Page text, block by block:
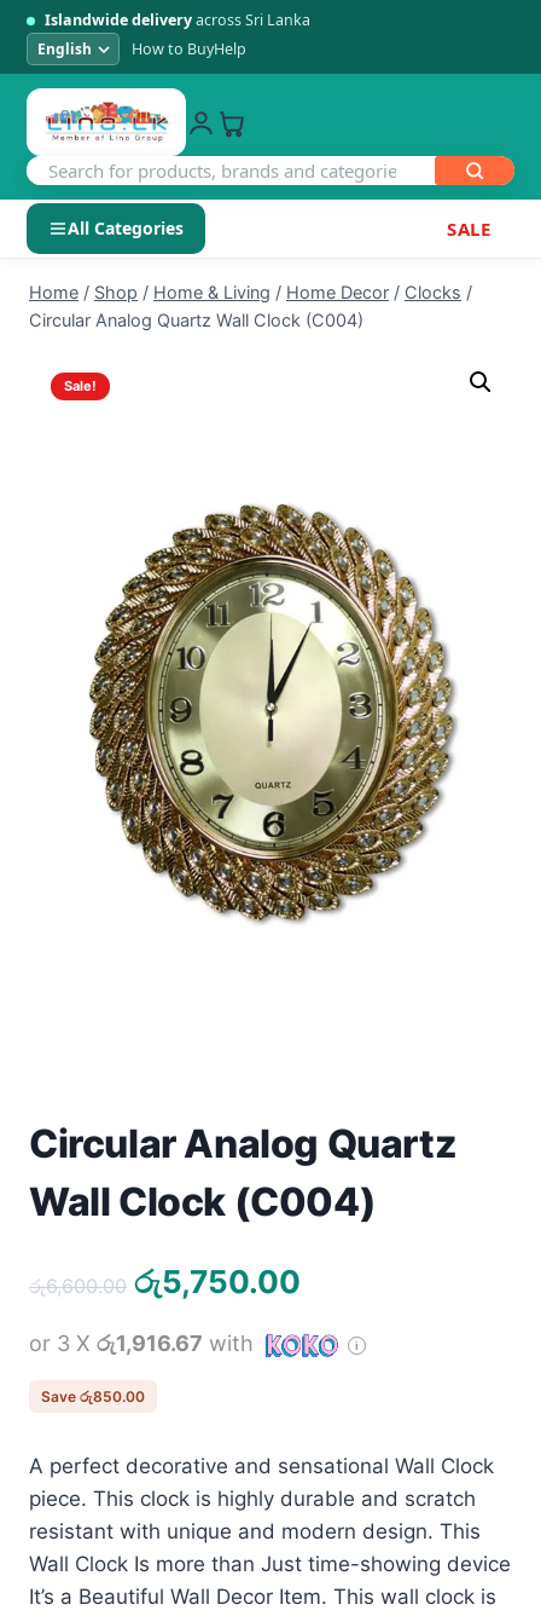
Islandwide deliveryacross Sri Lanka
How to BuyHelp
All Categories SALE
SHOP BY CATEGORY
Electronics
Men's Fashion
Home & Living
Beauty & Health
Jewellery
Home / Shop / Home & Living / Home Decor / Clocks /
Circular Analog Quartz Wall Clock (C004)
Sale!
Circular Analog Quartz
Wall Clock (C004)
රු6,600.00 Original
was:
රු6,600.00.
රු5,750.00
is:
or 3 X රු1,916.67 with
Save රු850.00
A perfect decorative and sensational Wall Clock
piece. This clock is highly durable and scratch
resistant with unique and modern design. This
Wall Clock Is more than Just time-showing device
It’s a Beautiful Wall Decor Item. This wall clock is